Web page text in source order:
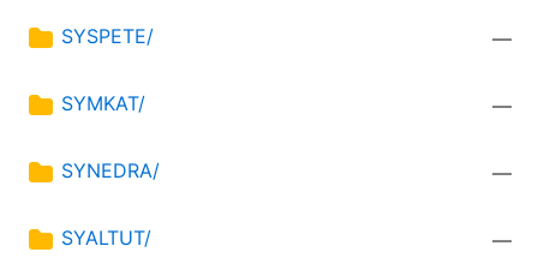
SYSPETE/ —
SYMKAT/ —
SYNEDRA/ —
SYALTUT/ —